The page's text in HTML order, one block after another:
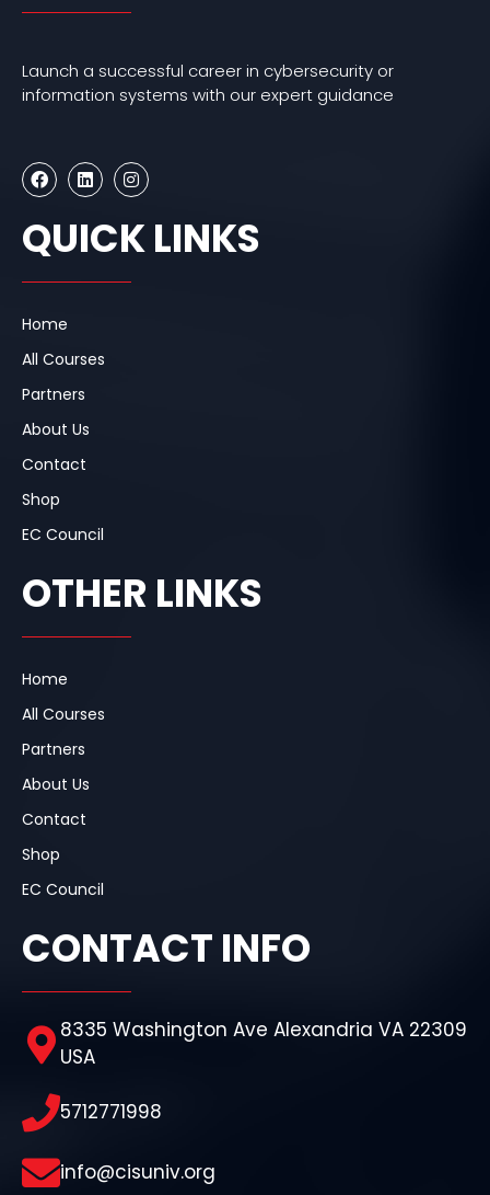
Launch a successful career in cybersecurity or
information systems with our expert guidance
F
a
c
e
b
o
L
i
n
k
e
d
I
n
s
t
a
g
QUICK LINKS
Home
All Courses
Partners
About Us
Contact
Shop
EC Council
OTHER LINKS
Home
All Courses
Partners
About Us
Contact
Shop
EC Council
CONTACT INFO
8335 Washington Ave Alexandria VA 22309
USA
5712771998
info@cisuniv.org